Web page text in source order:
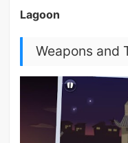
Lagoon
Weapons and